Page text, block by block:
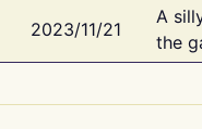
2023/11/21
A
the